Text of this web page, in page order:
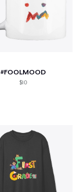
#FOOLMOOD
$10